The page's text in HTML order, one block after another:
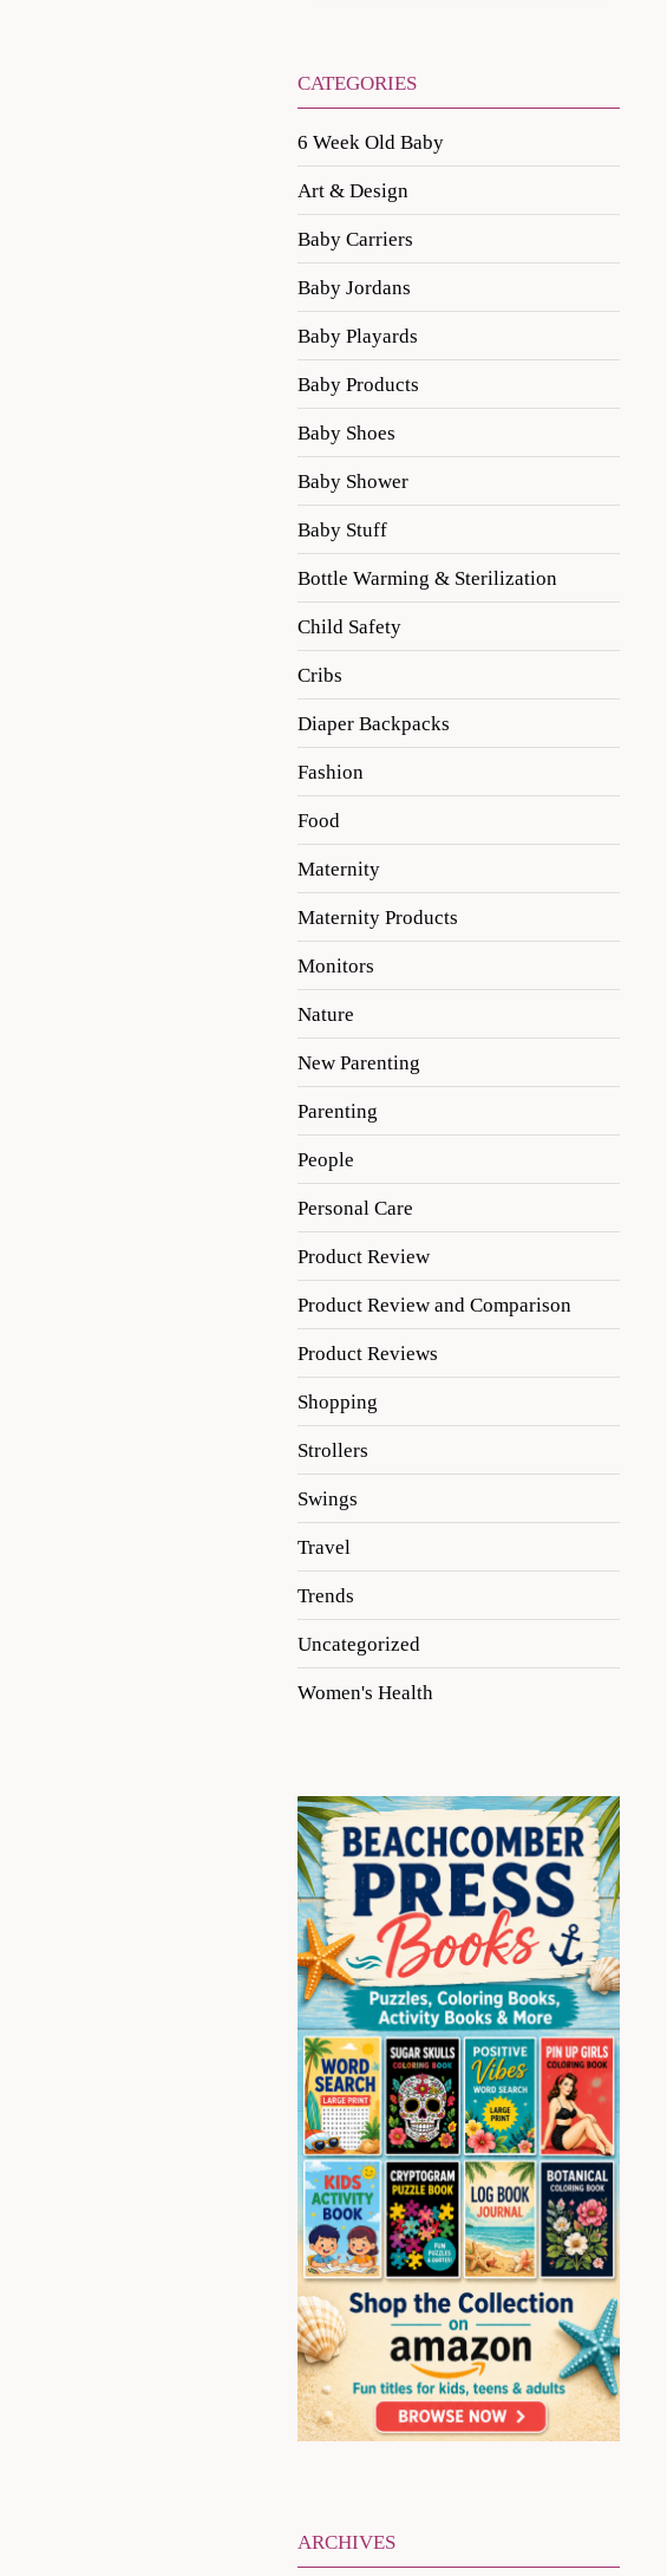
CATEGORIES
6 Week Old Baby
Art & Design
Baby Carriers
Baby Jordans
Baby Playards
Baby Products
Baby Shoes
Baby Shower
Baby Stuff
Bottle Warming & Sterilization
Child Safety
Cribs
Diaper Backpacks
Fashion
Food
Maternity
Maternity Products
Monitors
Nature
New Parenting
Parenting
People
Personal Care
Product Review
Product Review and Comparison
Product Reviews
Shopping
Strollers
Swings
Travel
Trends
Uncategorized
Women's Health
ARCHIVES